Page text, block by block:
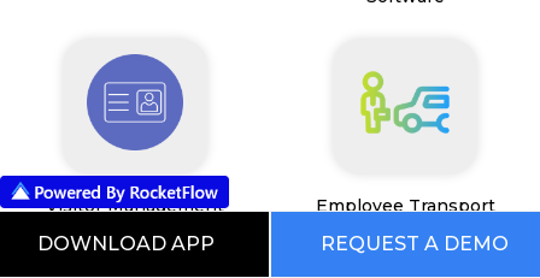
Visitor Management
System
Employee Transport
Management System
DOWNLOAD APP REQUEST A DEMO